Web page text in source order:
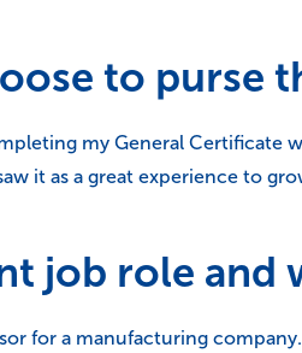
to purse
my General
it as a great experience to
job role and
for a manufacturing